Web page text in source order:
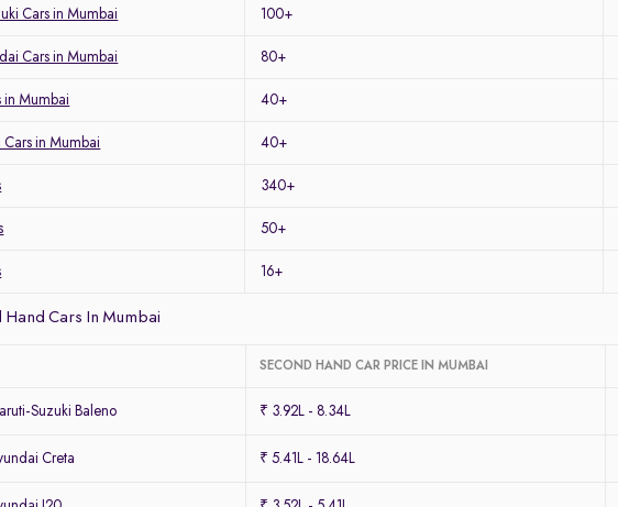
Cars in Mumbai 100+
Cars in Mumbai 80+
in Mumbai 40+
Cars in Mumbai 40+
340+
50+
16+
Hand Cars In Mumbai
SECOND HAND CAR PRICE IN MUMBAI
Suzuki Baleno ₹ 3.92L - 8.34L
Creta ₹ 5.41L - 18.64L